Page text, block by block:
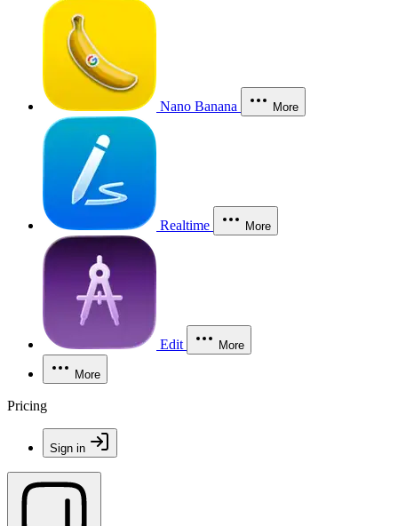
Nano Banana More
Realtime More
Edit More
More
Pricing
Sign in